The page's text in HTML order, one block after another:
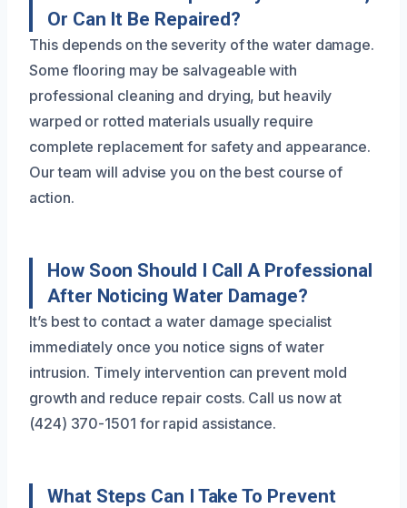
Or Can It Be Repaired?
This depends on the severity of the water damage.
Some flooring may be salvageable with
professional cleaning and drying, but heavily
warped or rotted materials usually require
complete replacement for safety and appearance.
Our team will advise you on the best course of
action.
How Soon Should I Call A Professional
After Noticing Water Damage?
It’s best to contact a water damage specialist
immediately once you notice signs of water
intrusion. Timely intervention can prevent mold
growth and reduce repair costs. Call us now at
(424) 370-1501 for rapid assistance.
What Steps Can I Take To Prevent